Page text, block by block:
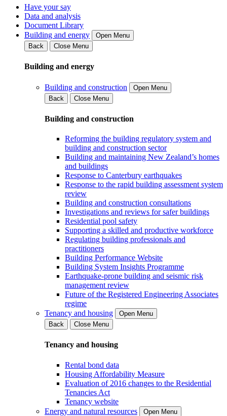
Have your say
Data and analysis
Document Library
Building and energy
Open Menu
Back
Close Menu
Building and energy
Building and construction
Open Menu
Back
Close Menu
Building and construction
Reforming the building regulatory system and
building and construction sector
Building and maintaining New Zealand’s homes
and buildings
Response to Canterbury earthquakes
Response to the rapid building assessment system
review
Building and construction consultations
Investigations and reviews for safer buildings
Residential pool safety
Supporting a skilled and productive workforce
Regulating building professionals and
practitioners
Building Performance Website
Building System Insights Programme
Earthquake-prone building and seismic risk
management review
Future of the Registered Engineering Associates
regime
Tenancy and housing
Open Menu
Back
Close Menu
Tenancy and housing
Rental bond data
Housing Affordability Measure
Evaluation of 2016 changes to the Residential
Tenancies Act
Tenancy website
Energy and natural resources
Open Menu